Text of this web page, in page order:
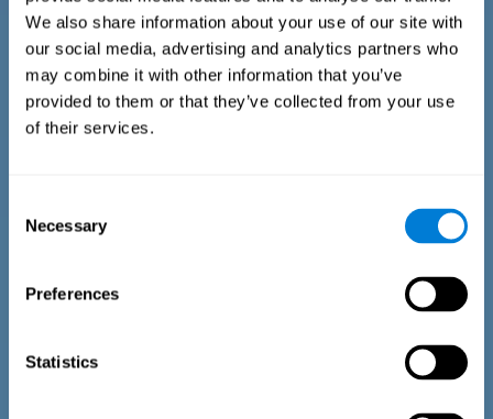
We also share information about your use of our site with
our social media, advertising and analytics partners who
may combine it with other information that you’ve
provided to them or that they’ve collected from your use
of their services.
Selection
Necessary
Preferences
Statistics
Test (DPT) (Frota & Pereira, 2003). The test-taker is asked to
interrupt an ongoing auditory stimulus so as to reproduce
the exact length of time of the previously presented one. In
the stimulus. During the second part of the task, the drawing
remains still.